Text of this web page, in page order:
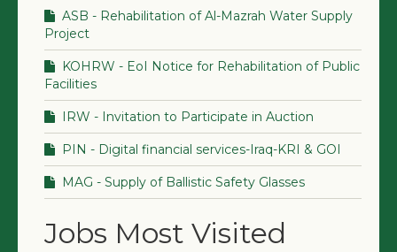
ASB - Rehabilitation of Al-Mazrah Water Supply
Project
KOHRW - EoI Notice for Rehabilitation of Public
Facilities
IRW - Invitation to Participate in Auction
PIN - Digital financial services-Iraq-KRI & GOI
MAG - Supply of Ballistic Safety Glasses
Jobs Most Visited